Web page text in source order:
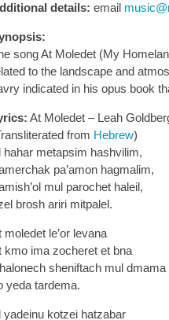
details: email
song At Moledet (My
to the landscape and
indicated in his opus book
At Moledet – Leah
from Hebrew)
hahar metapsim hashvilim,
pa’amon hagmalim,
mul parochet haleil,
brosh ariri mitpalel.
moledet le’or levana
kmo ima zocheret et bna
sheniftach mul dmama
yeda tardema.
yadeinu kotzei hatzabar